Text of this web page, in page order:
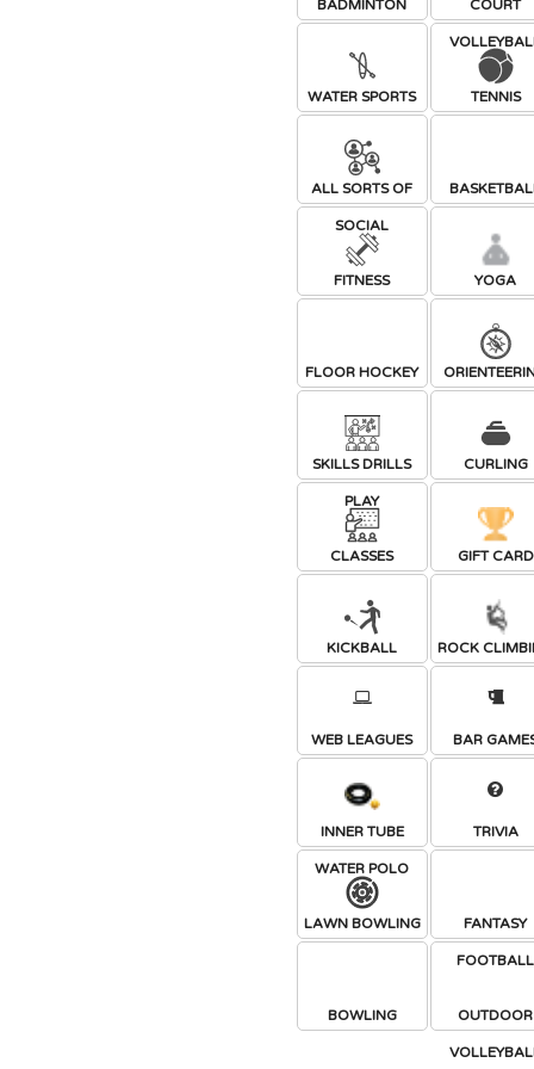
BADMINTON COURT
WATER SPORTS TENNIS
ALL SORTS OF
SOCIAL
FITNESS YOGA
FLOOR HOCKEY
SKILLS DRILLS
PLAY
CURLING
CLASSES GIFT CARD
KICKBALL ROCK
WEB LEAGUES BAR
INNER TUBE
WATER POLO
TRIVIA
LAWN BOWLING FANTASY
FOOTBALL
BOWLING OUTDOOR